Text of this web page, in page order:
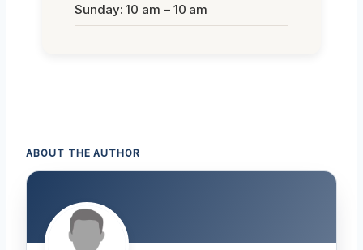
Sunday: 10 am – 10 am
ABOUT THE AUTHOR